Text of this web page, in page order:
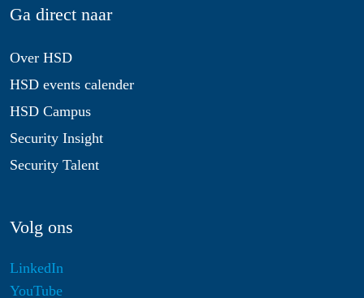
Ga direct naar
Over HSD
HSD events calender
HSD Campus
Security Insight
Security Talent
Volg ons
LinkedIn
YouTube